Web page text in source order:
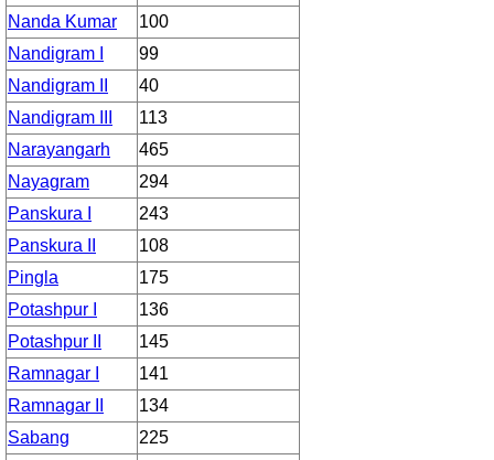
Nanda Kumar
100
Nandigram I
99
Nandigram II
40
Nandigram III
113
Narayangarh
465
Nayagram
294
Panskura I
243
Panskura II
108
Pingla
175
Potashpur I
136
Potashpur II
145
Ramnagar I
141
Ramnagar II
134
Sabang
225